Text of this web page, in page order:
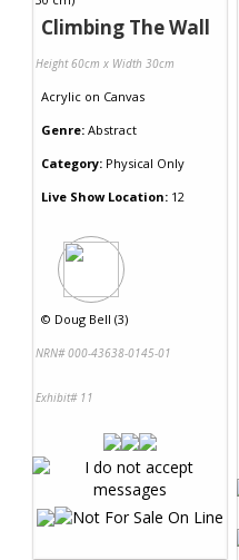
Climbing The Wall
Height 60cm x Width 30cm
Acrylic on Canvas
Genre: Abstract
Category: Physical Only
Live Show Location: 12
© Doug Bell (3)
NRN# 000-43638-0145-01
Exhibit# 11